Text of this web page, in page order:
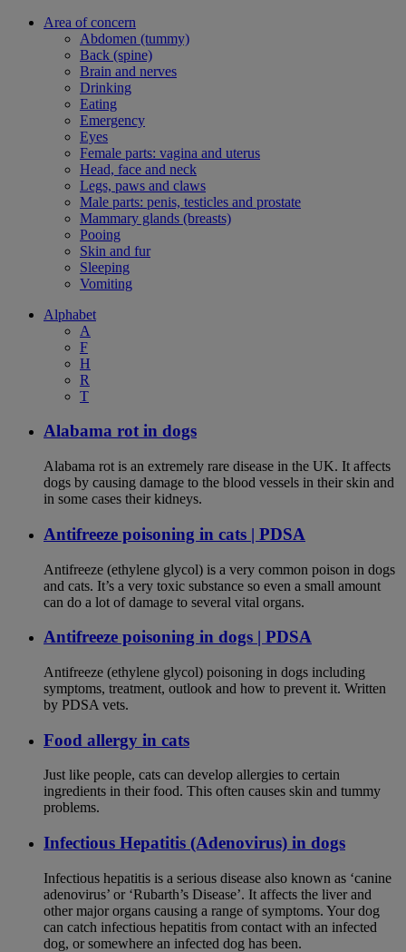
Area of concern
Abdomen (tummy)
Back (spine)
Brain and nerves
Drinking
Eating
Emergency
Eyes
Female parts: vagina and uterus
Head, face and neck
Legs, paws and claws
Male parts: penis, testicles and prostate
Mammary glands (breasts)
Pooing
Skin and fur
Sleeping
Vomiting
Alphabet
A
F
H
R
T
Alabama rot in dogs
Alabama rot is an extremely rare disease in the UK. It affects
dogs by causing damage to the blood vessels in their skin and
in some cases their kidneys.
Antifreeze poisoning in cats | PDSA
Antifreeze (ethylene glycol) is a very common poison in dogs
and cats. It’s a very toxic substance so even a small amount
can do a lot of damage to several vital organs.
Antifreeze poisoning in dogs | PDSA
Antifreeze (ethylene glycol) poisoning in dogs including
symptoms, treatment, outlook and how to prevent it. Written
by PDSA vets.
Food allergy in cats
Just like people, cats can develop allergies to certain
ingredients in their food. This often causes skin and tummy
problems.
Infectious Hepatitis (Adenovirus) in dogs
Infectious hepatitis is a serious disease also known as ‘canine
adenovirus’ or ‘Rubarth’s Disease’. It affects the liver and
other major organs causing a range of symptoms. Your dog
can catch infectious hepatitis from contact with an infected
dog, or somewhere an infected dog has been.